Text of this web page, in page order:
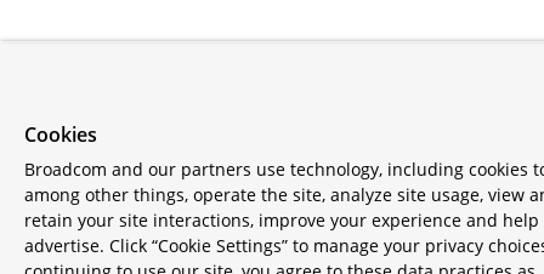
Cookies
Broadcom and our partners use technology, including cookies
among other things, operate the site, analyze site usage, view
retain your site interactions, improve your experience and help
advertise. Click “Cookie Settings” to manage your privacy